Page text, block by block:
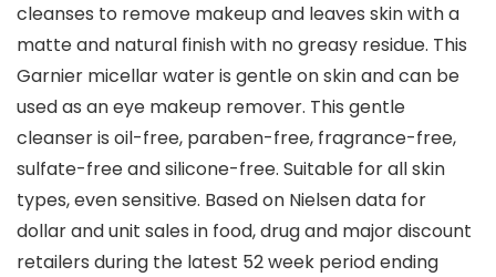
cleanses to remove makeup and leaves skin with a
matte and natural finish with no greasy residue. This
Garnier micellar water is gentle on skin and can be
used as an eye makeup remover. This gentle
cleanser is oil-free, paraben-free, fragrance-free,
sulfate-free and silicone-free. Suitable for all skin
types, even sensitive. Based on Nielsen data for
dollar and unit sales in food, drug and major discount
retailers during the latest 52 week period ending